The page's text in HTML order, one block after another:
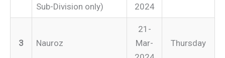
Sub-Division only)
2024
3 Nauroz
21-
Mar-
Thursday